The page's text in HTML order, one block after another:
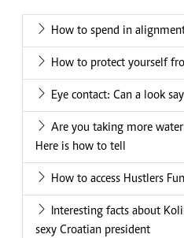
How to spend in
How to protect yourself
Eye contact: Can a look
Are you taking more
Here is how to tell
How to access Hustlers
Interesting facts about
sexy Croatian president